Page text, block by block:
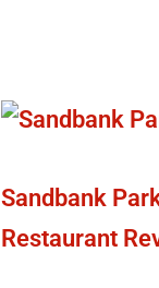
Sandbank
Restaurant
Sandbank
Green:
sadly